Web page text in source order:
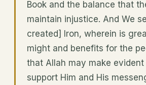
Book and the balance that
maintain injustice. And We
created] Iron, wherein is
might and benefits for the
that Allah may make
support Him and His